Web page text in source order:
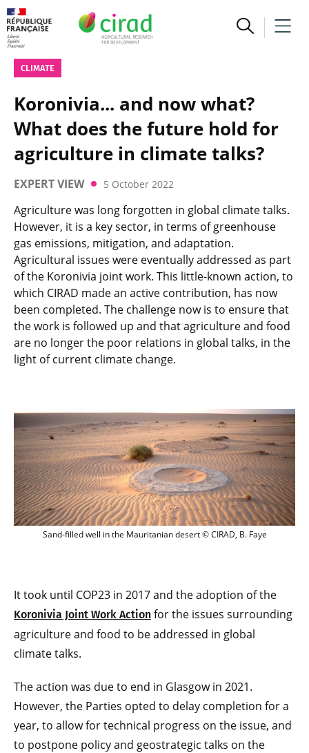
CLIMATE
Koronivia... and now what?
What does the future hold for
agriculture in climate talks?
EXPERT VIEW 5 October 2022
Agriculture was long forgotten in global climate talks.
However, it is a key sector, in terms of greenhouse
gas emissions, mitigation, and adaptation.
Agricultural issues were eventually addressed as part
of the Koronivia joint work. This little-known action, to
which CIRAD made an active contribution, has now
been completed. The challenge now is to ensure that
the work is followed up and that agriculture and food
are no longer the poor relations in global talks, in the
light of current climate change.
Sand-filled well in the Mauritanian
Sand-filled well in the Mauritanian desert © CIRAD, B. Faye
It took until COP23 in 2017 and the adoption of the
Koronivia Joint Work Action for the issues surrounding
agriculture and food to be addressed in global
climate talks.
The action was due to end in Glasgow in 2021.
However, the Parties opted to delay completion for a
year, to allow for technical progress on the issue, and
to postpone policy and geostrategic talks on the